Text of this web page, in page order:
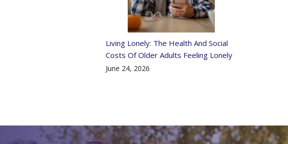
Living Lonely: The Health And Social
Costs Of Older Adults Feeling Lonely
June 24, 2026